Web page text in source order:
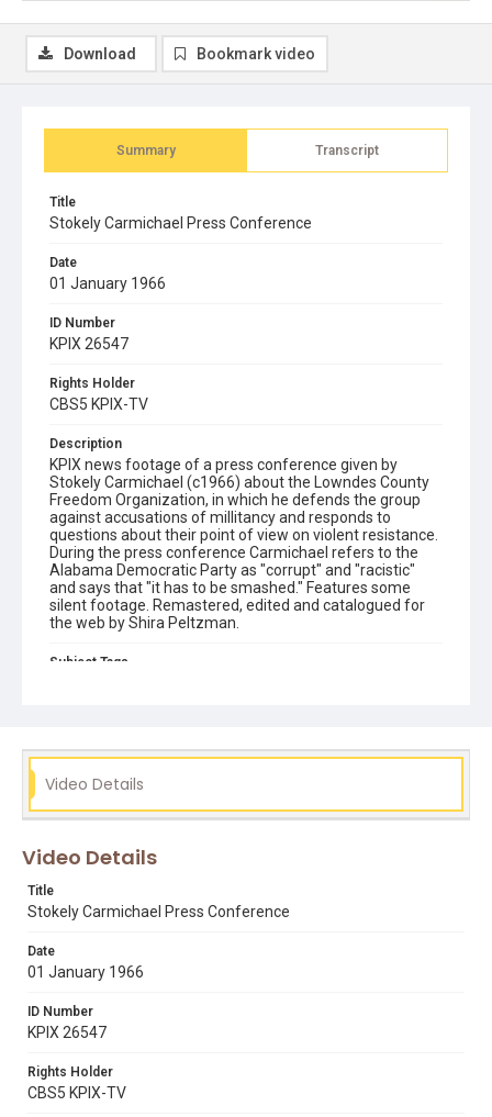
Summary Transcript
Title
Stokely Carmichael Press Conference
Date
01 January 1966
ID Number
KPIX 26547
Rights Holder
CBS5 KPIX-TV
Description
KPIX news footage of a press conference given by
Stokely Carmichael (c1966) about the Lowndes County
Freedom Organization, in which he defends the group
against accusations of millitancy and responds to
questions about their point of view on violent resistance.
During the press conference Carmichael refers to the
Alabama Democratic Party as "corrupt" and "racistic"
and says that "it has to be smashed." Features some
silent footage. Remastered, edited and catalogued for
the web by Shira Peltzman.
Subject Tags
Download Bookmark video
Video Details
Video Details
Title
Stokely Carmichael Press Conference
Date
01 January 1966
ID Number
KPIX 26547
Rights Holder
CBS5 KPIX-TV